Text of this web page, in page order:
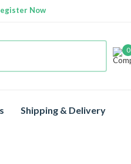
Now
0
Shipping & Delivery